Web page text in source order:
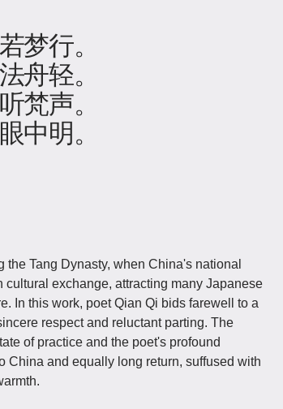
梦行。
舟轻。
梵声。
中明。
Tang Dynasty, when China's national
exchange, attracting many Japanese
In this work, poet Qian Qi bids farewell to a
respect and reluctant parting. The
of practice and the poet's profound
China and equally long return, suffused with